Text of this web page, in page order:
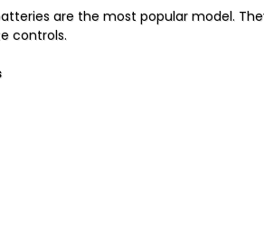
are the most popular model.
controls.